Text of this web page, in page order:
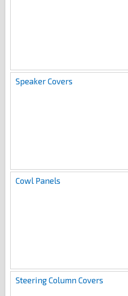
Speaker Covers
Cowl Panels
Steering Column Covers